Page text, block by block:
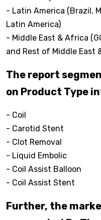
- Latin America (Brazil,
Latin America)
- Middle East & Africa
and Rest of Middle East
The report
on Product Type
- Coil
- Carotid Stent
- Clot Removal
- Liquid Embolic
- Coil Assist Balloon
- Coil Assist Stent
Further, the